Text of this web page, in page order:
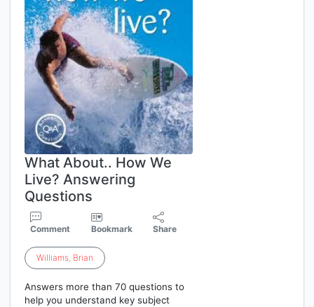
What About.. How We
Live? Answering
Questions
Comment Bookmark Share
Williams, Brian
Answers more than 70 questions to
help you understand key subject